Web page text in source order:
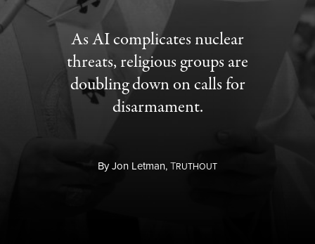
As AI complicates nuclear
threats, religious groups are
doubling down on calls for
disarmament.
ByJon Letman,TRUTHOUT